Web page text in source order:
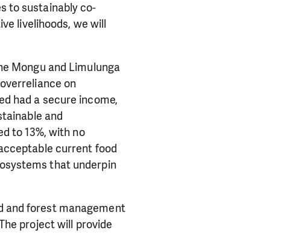
to sustainably co-
livelihoods, we will
Mongu and Limulunga
on
had a secure income,
and
to 13%, with no
current food
that underpin
and forest management
project will provide